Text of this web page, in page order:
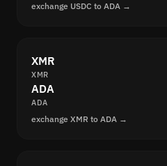
exchange USDC to ADA →
XMR
XMR
ADA
ADA
exchange XMR to ADA →